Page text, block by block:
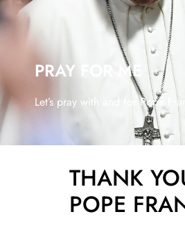
PRAY FOR ME
Let’s pray with and for Pope
THANK
POPE